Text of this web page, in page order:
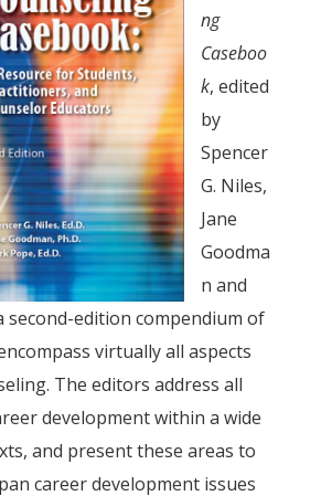
ng
Caseboo
k, edited
by
Spencer
G. Niles,
Jane
Goodma
n and
second-edition compendium of
virtually all aspects
The editors address all
development within a wide
and present these areas to
career development issues